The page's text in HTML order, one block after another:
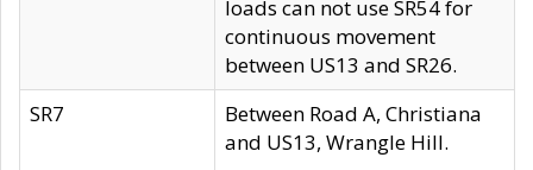
loads can not use SR54 for
continuous movement
between US13 and SR26.
SR7
Between Road A, Christiana
and US13, Wrangle Hill.